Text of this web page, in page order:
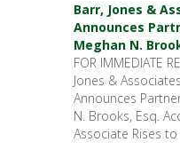
Barr, Jones &
Announces
Meghan N.
FOR IMMEDIATE
Jones &
Announces
N. Brooks, Esq.
Associate Rises